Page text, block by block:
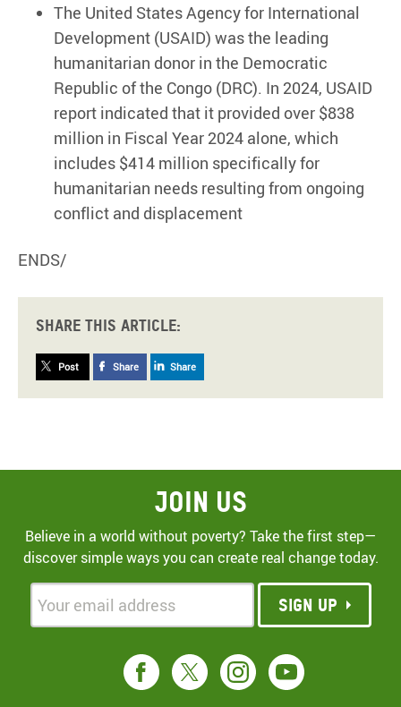
The United States Agency for International
Development (USAID) was the leading
humanitarian donor in the Democratic
Republic of the Congo (DRC). In 2024, USAID
report indicated that it provided over $838
million in Fiscal Year 2024 alone, which
includes $414 million specifically for
humanitarian needs resulting from ongoing
conflict and displacement
ENDS/
Share this article:
Post Share Share
Join Us
Believe in a world without poverty? Take the first step—
discover simple ways you can create real change today.
Sign up